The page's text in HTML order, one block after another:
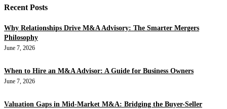
Recent Posts
Why Relationships Drive M&A Advisory: The Smarter Mergers
Philosophy
June 7, 2026
When to Hire an M&A Advisor: A Guide for Business Owners
June 7, 2026
Valuation Gaps in Mid-Market M&A: Bridging the Buyer-Seller